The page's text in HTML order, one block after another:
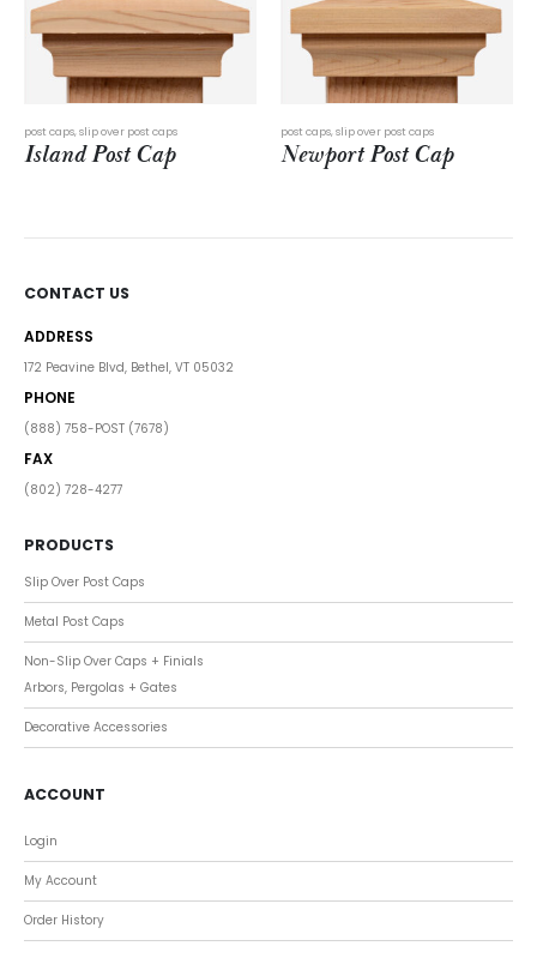
post caps,slip over post caps
Newport Post Cap
post caps,slip over post caps
Beachwalk Post Cap
CONTACT US
ADDRESS
172 Peavine Blvd, Bethel, VT 05032
PHONE
(888) 758-POST (7678)
FAX
(802) 728-4277
PRODUCTS
Slip Over Post Caps
Metal Post Caps
Non-Slip Over Caps + Finials
Arbors, Pergolas + Gates
Decorative Accessories
ACCOUNT
Login
My Account
Order History